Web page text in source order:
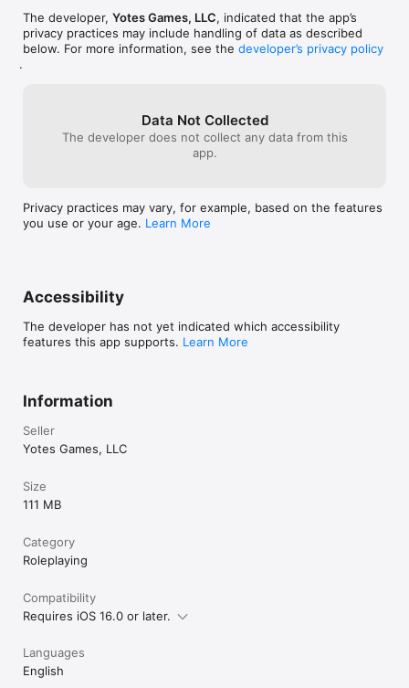
The developer, Yotes Games, LLC, indicated that the app’s
privacy practices may include handling of data as described
below. For more information, see the developer’s privacy policy
.
Data Not Collected
The developer does not collect any data from this
app.
Privacy practices may vary, for example, based on the features
you use or your age. Learn More
Accessibility
The developer has not yet indicated which accessibility
features this app supports. Learn More
Information
Seller
Yotes Games, LLC
Size
111 MB
Category
Roleplaying
Compatibility
Requires iOS 16.0 or later.
Languages
English